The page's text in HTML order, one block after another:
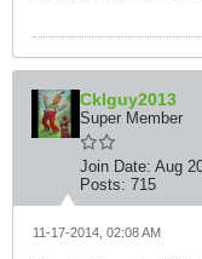
Cklguy2013
Super Member
Join Date: Aug
Posts: 715
11-17-2014, 02:08 AM